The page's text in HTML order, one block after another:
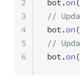
bot.on(
//
bot.on(
//
bot.on(
2
3
4
5
6